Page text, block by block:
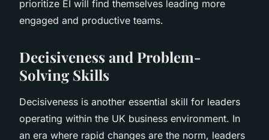
prioritize EI will find themselves leading more
engaged and productive teams.
Decisiveness and Problem-
Solving Skills
Decisiveness is another essential skill for leaders
operating within the UK business environment. In
an era where rapid changes are the norm, leaders